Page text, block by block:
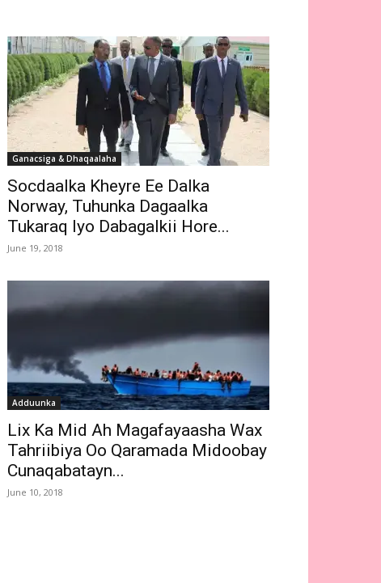
Ganacsiga & Dhaqaalaha
Socdaalka Kheyre Ee Dalka
Norway, Tuhunka Dagaalka
Tukaraq Iyo Dabagalkii Hore...
June 19, 2018
Adduunka
Lix Ka Mid Ah Magafayaasha Wax
Tahriibiya Oo Qaramada Midoobay
Cunaqabatayn...
June 10, 2018